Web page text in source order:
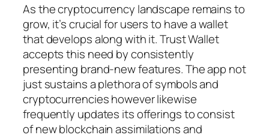
As the cryptocurrency landscape remains to
grow, it’s crucial for users to have a wallet
that develops along with it. Trust Wallet
accepts this need by consistently
presenting brand-new features. The app not
just sustains a plethora of symbols and
cryptocurrencies however likewise
frequently updates its offerings to consist
of new blockchain assimilations and